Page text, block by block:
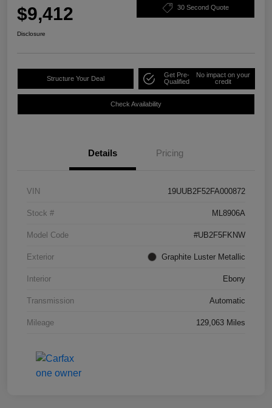
$9,412 30 Second Quote
Disclosure
Structure Your Deal
Get Pre-
Qualified
No impact on your
credit
Check Availability
Details Pricing
VIN 19UUB2F52FA000872
Stock # ML8906A
Model Code #UB2F5FKNW
Exterior Graphite Luster Metallic
Interior Ebony
Transmission Automatic
Mileage 129,063 Miles